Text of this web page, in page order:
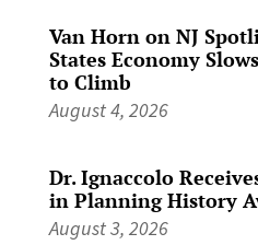
Van Horn on NJ
States Economy
to Climb
August 4, 2026
Dr. Ignaccolo
in Planning History
August 3, 2026